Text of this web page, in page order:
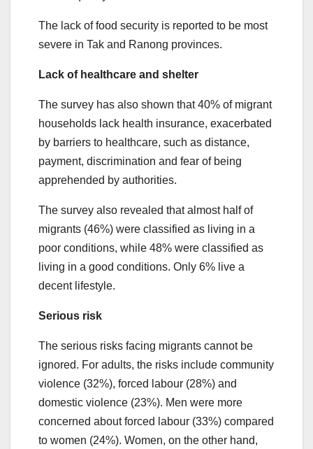
The lack of food security is reported to be most
severe in Tak and Ranong provinces.
Lack of healthcare and shelter
The survey has also shown that 40% of migrant
households lack health insurance, exacerbated
by barriers to healthcare, such as distance,
payment, discrimination and fear of being
apprehended by authorities.
The survey also revealed that almost half of
migrants (46%) were classified as living in a
poor conditions, while 48% were classified as
living in a good conditions. Only 6% live a
decent lifestyle.
Serious risk
The serious risks facing migrants cannot be
ignored. For adults, the risks include community
violence (32%), forced labour (28%) and
domestic violence (23%). Men were more
concerned about forced labour (33%) compared
to women (24%). Women, on the other hand,